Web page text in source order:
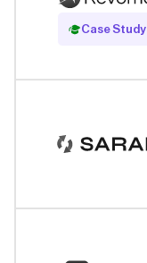
Case Study
Read Case Study